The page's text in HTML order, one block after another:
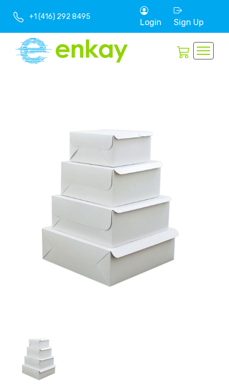
+1 (416) 292 8495
Login Sign Up